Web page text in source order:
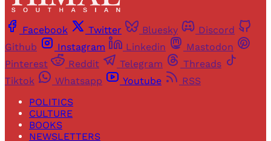
Facebook Twitter Bluesky
Discord
Github
Instagram Linkedin
Mastodon
Pinterest
Reddit Telegram
Threads
Tiktok
Whatsapp Youtube
RSS
POLITICS
CULTURE
BOOKS
NEWSLETTERS